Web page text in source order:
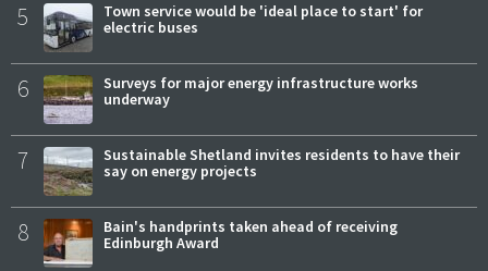
5
Town service would be 'ideal place to start' for
electric buses
6
Surveys for major energy infrastructure works
underway
7
Sustainable Shetland invites residents to have their
say on energy projects
8
Bain's handprints taken ahead of receiving
Edinburgh Award